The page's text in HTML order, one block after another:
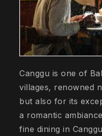
Canggu is one of
villages, renowned
but also for its
a romantic
fine dining in